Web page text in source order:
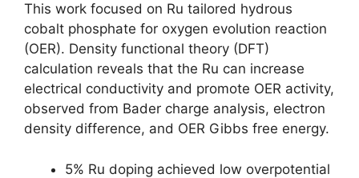
This work focused on Ru tailored hydrous
cobalt phosphate for oxygen evolution reaction
(OER). Density functional theory (DFT)
calculation reveals that the Ru can increase
electrical conductivity and promote OER activity,
observed from Bader charge analysis, electron
density difference, and OER Gibbs free energy.
5% Ru doping achieved low overpotential